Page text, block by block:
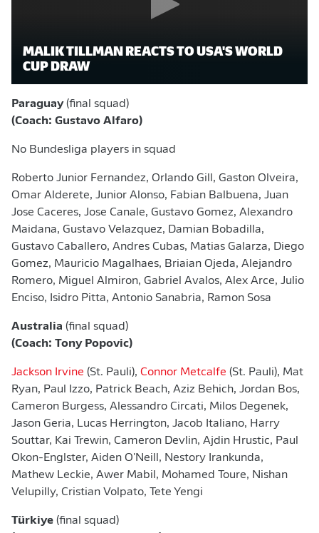
MALIK TILLMAN REACTS TO USA'S WORLD
CUP DRAW
Paraguay(final squad)
(Coach: Gustavo Alfaro)
No Bundesliga players in squad
Roberto Junior Fernandez, Orlando Gill, Gaston Olveira,
Omar Alderete, Junior Alonso, Fabian Balbuena, Juan
Jose Caceres, Jose Canale, Gustavo Gomez, Alexandro
Maidana, Gustavo Velazquez, Damian Bobadilla,
Gustavo Caballero, Andres Cubas, Matias Galarza, Diego
Gomez, Mauricio Magalhaes, Briaian Ojeda, Alejandro
Romero, Miguel Almiron, Gabriel Avalos, Alex Arce, Julio
Enciso, Isidro Pitta, Antonio Sanabria, Ramon Sosa
Australia (final squad)
(Coach: Tony Popovic)
Jackson Irvine (St. Pauli), Connor Metcalfe (St. Pauli), Mat
Ryan, Paul Izzo, Patrick Beach, Aziz Behich, Jordan Bos,
Cameron Burgess, Alessandro Circati, Milos Degenek,
Jason Geria, Lucas Herrington, Jacob Italiano, Harry
Souttar, Kai Trewin, Cameron Devlin, Ajdin Hrustic, Paul
Okon-Englster, Aiden O'Neill, Nestory Irankunda,
Mathew Leckie, Awer Mabil, Mohamed Toure, Nishan
Velupilly, Cristian Volpato, Tete Yengi
Türkiye (final squad)